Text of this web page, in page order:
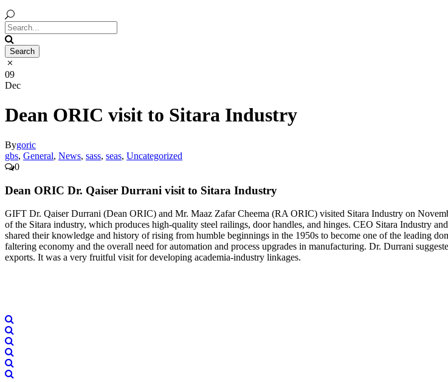
09
Dec
Dean ORIC visit to Sitara Industry
Bygoric
gbs, General, News, sass, seas, Uncategorized
0
Dean ORIC Dr. Qaiser Durrani visit to Sitara Industry
GIFT Dr. Qaiser Durrani (Dean ORIC) and Mr. Maaz Zafar Cheema (RA ORIC) visited Sitara Industry on
of the Sitara industry, which produces high-quality steel railings, door handles, and hinges. CEO Sitara Industry
shared their knowledge and history of rising from humble beginnings in the 1950s to become one of the leading
faltering economy and the overall need for automation and process upgrades in manufacturing. Dr. Durrani
exports. It was a very fruitful visit for developing academia-industry linkages.